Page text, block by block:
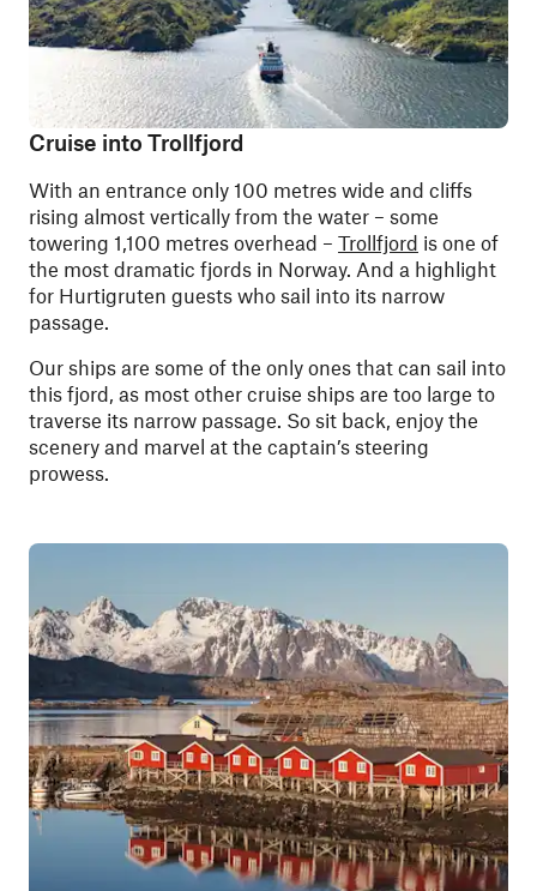
Cruise into Trollfjord
With an entrance only 100 metres wide and cliffs
rising almost vertically from the water – some
towering 1,100 metres overhead – Trollfjord is one of
the most dramatic fjords in Norway. And a highlight
for Hurtigruten guests who sail into its narrow
passage.
Our ships are some of the only ones that can sail into
this fjord, as most other cruise ships are too large to
traverse its narrow passage. So sit back, enjoy the
scenery and marvel at the captain’s steering
prowess.